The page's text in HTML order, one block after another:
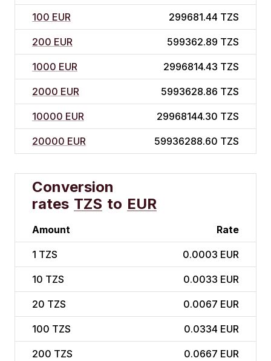
100 EUR 299681.44 TZS
200 EUR 599362.89 TZS
1000 EUR 2996814.43 TZS
2000 EUR 5993628.86 TZS
10000 EUR 29968144.30 TZS
20000 EUR 59936288.60 TZS
Conversion
rates TZS to EUR
Amount Rate
1 TZS 0.0003 EUR
10 TZS 0.0033 EUR
20 TZS 0.0067 EUR
100 TZS 0.0334 EUR
200 TZS 0.0667 EUR